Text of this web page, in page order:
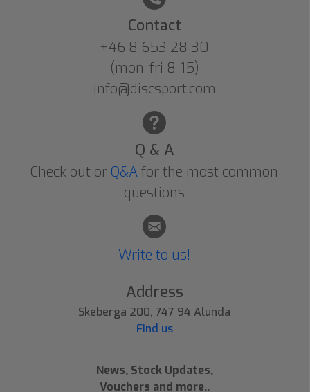
Contact
+46 8 653 28 30
(mon-fri 8-15)
info@discsport.com
Q & A
Check out or Q&Afor the most common
questions
Write to us!
Address
Skeberga 200, 747 94 Alunda
Find us
News, Stock Updates,
Vouchers and more..